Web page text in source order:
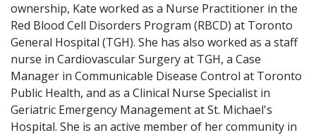
ownership, Kate worked as a Nurse Practitioner in the
Red Blood Cell Disorders Program (RBCD) at Toronto
General Hospital (TGH). She has also worked as a staff
nurse in Cardiovascular Surgery at TGH, a Case
Manager in Communicable Disease Control at Toronto
Public Health, and as a Clinical Nurse Specialist in
Geriatric Emergency Management at St. Michael's
Hospital. She is an active member of her community in